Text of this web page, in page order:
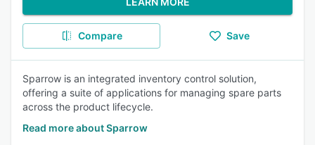
Compare Save
Sparrow is an integrated inventory control solution,
offering a suite of applications for managing spare parts
across the product lifecycle.
Read more about Sparrow